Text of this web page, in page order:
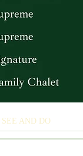
SEE AND DO